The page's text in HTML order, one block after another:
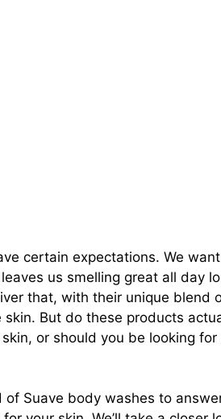
certain expectations. We
us smelling great all day
that, with their unique blend
But do these products
or should you be looking
Suave body washes to